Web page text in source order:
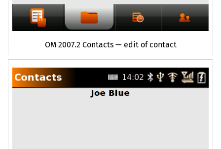
OM2007.2 Contacts — edit of contact